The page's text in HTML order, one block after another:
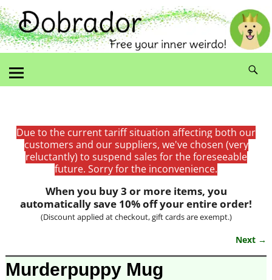
Due to the current tariff situation affecting both our
customers and our suppliers, we've chosen (very
reluctantly) to suspend sales for the foreseeable
future. Sorry for the inconvenience.
When you buy 3 or more items, you
automatically save 10% off your entire order!
(Discount applied at checkout, gift cards are exempt.)
Image navigation
Next →
Murderpuppy Mug